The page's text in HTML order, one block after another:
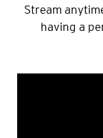
Stream
having a